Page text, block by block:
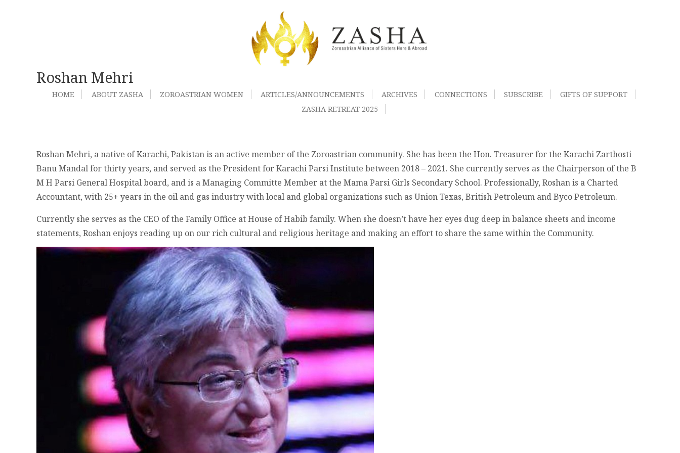
HOME ABOUT ZASHA ZOROASTRIAN WOMEN ARTICLES/ANNOUNCEMENTS ARCHIVES CONNECTIONS SUBSCRIBE
GIFTS OF SUPPORT
ZASHA RETREAT 2025
Roshan Mehri
Roshan Mehri, a native of Karachi, Pakistan is an active member of the Zoroastrian community. She has been the Hon. Treasurer for the Karachi Zarthosti
Banu Mandal for thirty years, and served as the President for Karachi Parsi Institute between 2018 – 2021. She currently serves as the Chairperson of the B
M H Parsi General Hospital board, and is a Managing Committe Member at the Mama Parsi Girls Secondary School. Professionally, Roshan is a Charted
Accountant, with 25+ years in the oil and gas industry with local and global organizations such as Union Texas, British Petroleum and Byco Petroleum.
Currently she serves as the CEO of the Family Office at House of Habib family. When she doesn’t have her eyes dug deep in balance sheets and income
statements, Roshan enjoys reading up on our rich cultural and religious heritage and making an effort to share the same within the Community.